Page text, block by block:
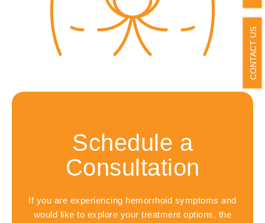
Schedule a
Consultation
If you are experiencing hemorrhoid symptoms and
would like to explore your treatment options, the
CONTACT US